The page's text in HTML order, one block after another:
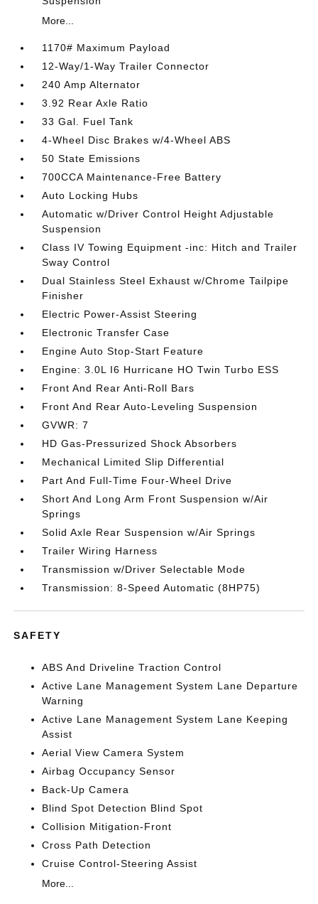
More...
1170# Maximum Payload
12-Way/1-Way Trailer Connector
240 Amp Alternator
3.92 Rear Axle Ratio
33 Gal. Fuel Tank
4-Wheel Disc Brakes w/4-Wheel ABS
50 State Emissions
700CCA Maintenance-Free Battery
Auto Locking Hubs
Automatic w/Driver Control Height Adjustable
Suspension
Class IV Towing Equipment -inc: Hitch and Trailer
Sway Control
Dual Stainless Steel Exhaust w/Chrome Tailpipe
Finisher
Electric Power-Assist Steering
Electronic Transfer Case
Engine Auto Stop-Start Feature
Engine: 3.0L I6 Hurricane HO Twin Turbo ESS
Front And Rear Anti-Roll Bars
Front And Rear Auto-Leveling Suspension
GVWR: 7
HD Gas-Pressurized Shock Absorbers
Mechanical Limited Slip Differential
Part And Full-Time Four-Wheel Drive
Short And Long Arm Front Suspension w/Air
Springs
Solid Axle Rear Suspension w/Air Springs
Trailer Wiring Harness
Transmission w/Driver Selectable Mode
Transmission: 8-Speed Automatic (8HP75)
SAFETY
ABS And Driveline Traction Control
Active Lane Management System Lane Departure
Warning
Active Lane Management System Lane Keeping
Assist
Aerial View Camera System
Airbag Occupancy Sensor
Back-Up Camera
Blind Spot Detection Blind Spot
Collision Mitigation-Front
Cross Path Detection
Cruise Control-Steering Assist
More...